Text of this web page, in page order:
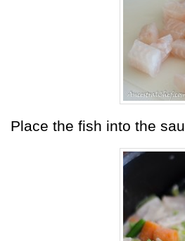
Place the fish into the